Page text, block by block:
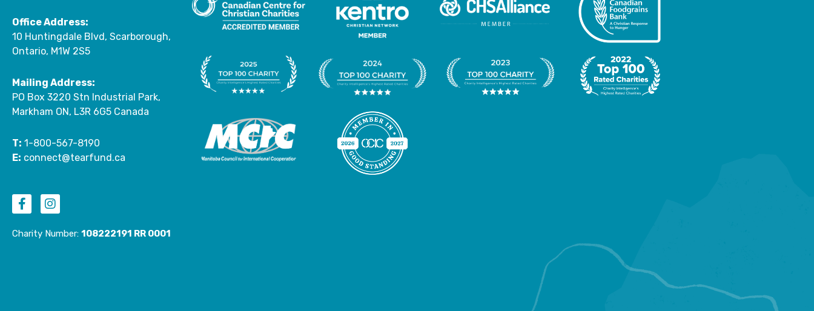
Office Address:
10 Huntingdale Blvd, Scarborough,
Ontario, M1W 2S5
Mailing Address:
PO Box 3220 Stn Industrial Park,
Markham ON, L3R 6G5 Canada
T: 1-800-567-8190
E: connect@tearfund.ca
F
a
e
I
n
t
Charity Number: 108222191 RR 0001